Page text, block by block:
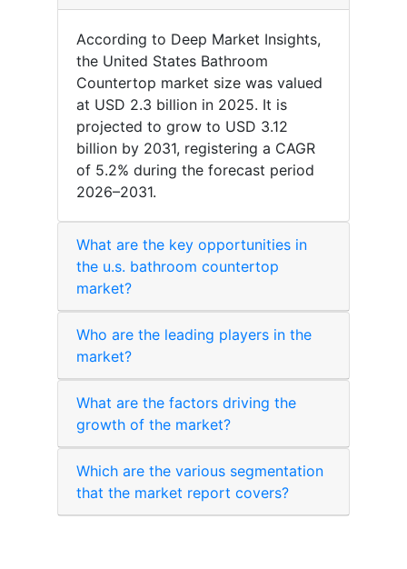
According to Deep Market Insights,
the United States Bathroom
Countertop market size was valued
at USD 2.3 billion in 2025. It is
projected to grow to USD 3.12
billion by 2031, registering a CAGR
of 5.2% during the forecast period
2026–2031.
What are the key opportunities in
the u.s. bathroom countertop
market?
Who are the leading players in the
market?
What are the factors driving the
growth of the market?
Which are the various segmentation
that the market report covers?